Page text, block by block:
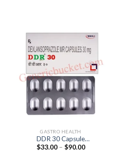
GASTRO HEALTH
DDR 30 Capsule
(Dexlansoprazole 30mg)
$33.00 – $90.00Price